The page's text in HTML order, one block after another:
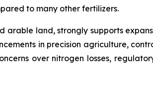
to many other fertilizers.
land, strongly supports
in precision agriculture,
over nitrogen losses,